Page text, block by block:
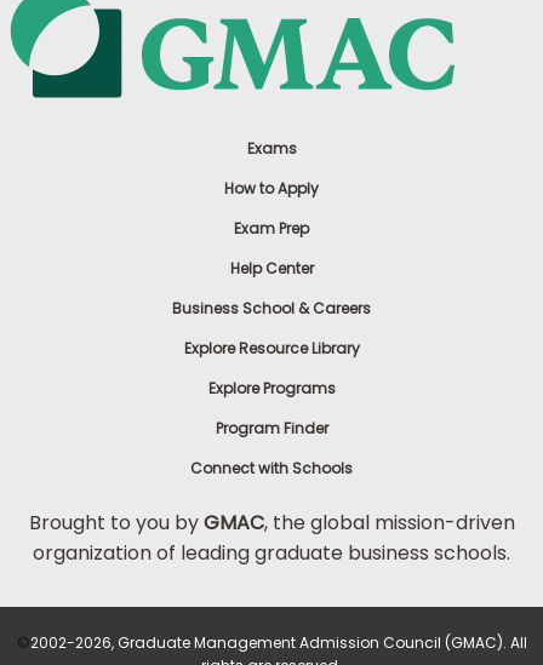
Exams
How to Apply
Exam Prep
Help Center
Business School & Careers
Explore Resource Library
Explore Programs
Program Finder
Connect with Schools
Brought to you byGMAC, the global mission-driven
organization of leading graduate business schools.
©2002-2026, Graduate Management Admission Council (GMAC). All